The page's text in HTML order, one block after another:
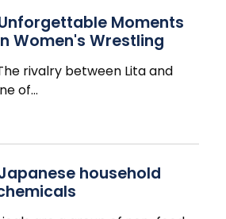
Moments
Women's Wrestling
rivalry between Lita and
of…
household